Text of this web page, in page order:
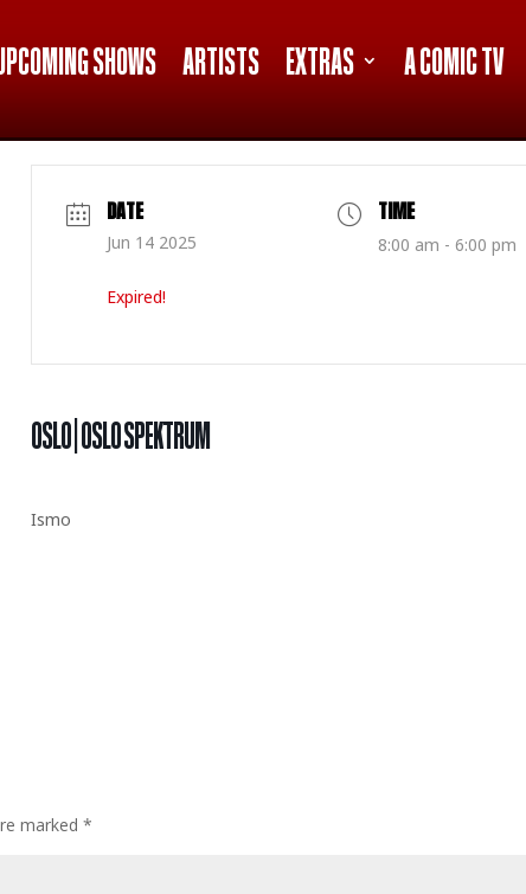
SHOWS ARTISTS EXTRAS A COMIC TV
DATE
Jun 14 2025
Expired!
TIME
8:00 am - 6:00 pm
OSLO | OSLO SPEKTRUM
Ismo
marked *